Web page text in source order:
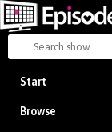
Start
Browse